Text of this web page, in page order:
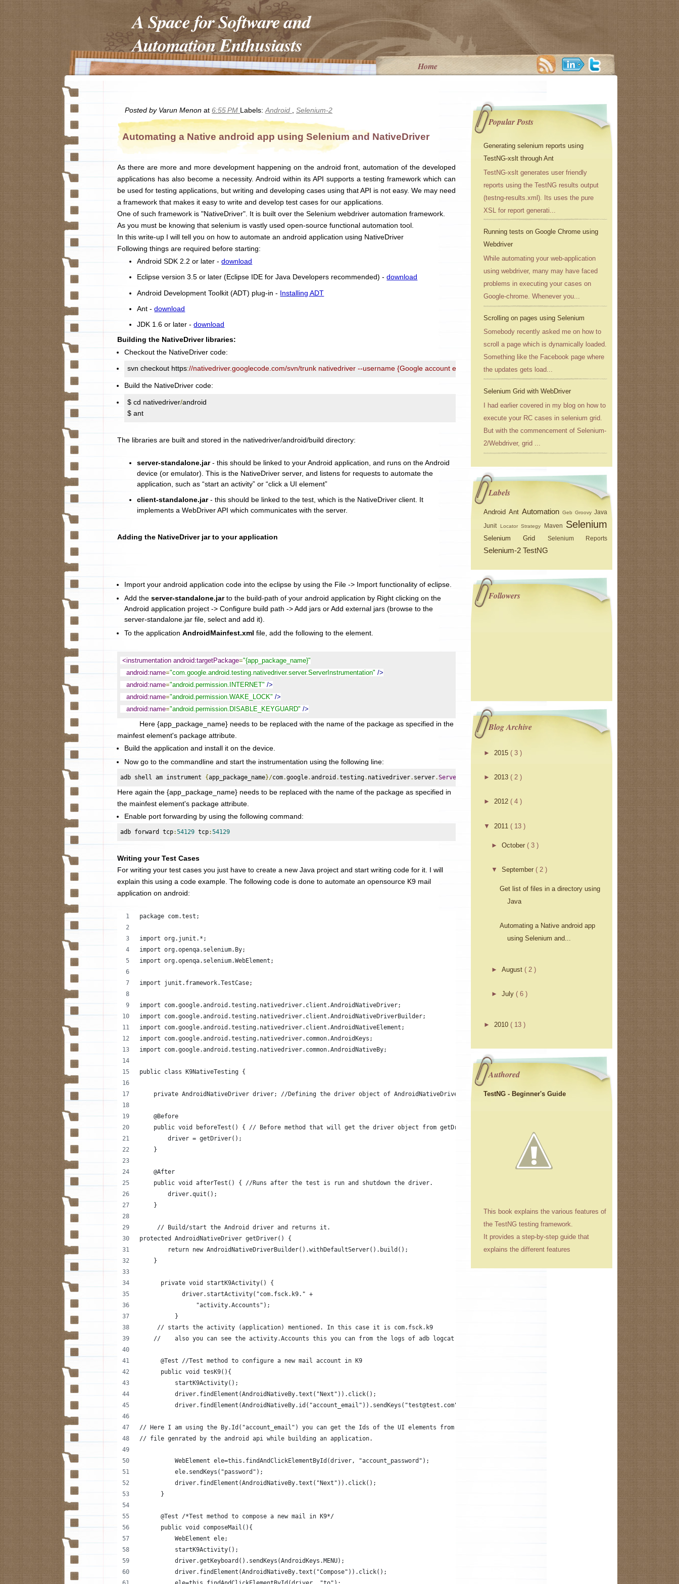
A Space for Software and
Automation Enthusiasts
Home
Posted by Varun Menon at 6:55 PM Labels: Android Selenium-2
Automating a Native android app using Selenium and NativeDriver
As there are more and more development happening on the android front, automation of the developed
applications has also become a necessity. Android within its API supports a testing framework which can
be used for testing applications, but writing and developing cases using that API is not easy. We may need
a framework that makes it easy to write and develop test cases for our applications.
One of such framework is "NativeDriver". It is built over the Selenium webdriver automation framework.
As you must be knowing that selenium is vastly used open-source functional automation tool.
In this write-up I will tell you on how to automate an android application using NativeDriver
Following things are required before starting:
Android SDK 2.2 or later -download
Eclipse version 3.5 or later (Eclipse IDE for Java Developers recommended) -download
Android Development Toolkit (ADT) plug-in - Installing ADT
Ant -download
JDK 1.6 or later -download
Building the NativeDriver libraries:
Checkout the NativeDriver code:
svn checkout https://nativedriver.googlecode.com/svn/trunk nativedriver --username {Google account e-mail address}
Build the NativeDriver code:
$ cd nativedriver/android
$ ant
The libraries are built and stored in the nativedriver/android/build directory:
server-standalone.jar- this should be linked to your Android application, and runs on the Android
device (or emulator). This is the NativeDriver server, and listens for requests to automate the
application, such as “start an activity” or “click a UI element”
client-standalone.jar- this should be linked to the test, which is the NativeDriver client. It
implements a WebDriver API which communicates with the server.
Adding the NativeDriver jar to your application
Import your android application code into the eclipse by using the File -> Import functionality of eclipse.
Add theserver-standalone.jarto the build-path of your android application by Right clicking on the
Android application project -> Configure build path -> Add jars or Add external jars (browse to the
server-standalone.jar file, select and add it).
To the applicationAndroidMainfest.xmlfile, add the following to theelement.
<instrumentation android:targetPackage="{app_package_name}"
android:name="com.google.android.testing.nativedriver.server.ServerInstrumentation" />
android:name="android.permission.INTERNET" />
android:name="android.permission.WAKE_LOCK" />
android:name="android.permission.DISABLE_KEYGUARD" />
Here {app_package_name} needs to be replaced with the name of the package as specified in the
mainfest element's package attribute.
Build the application and install it on the device.
Now go to the commandline and start the instrumentation using the following line:
adb shell am instrument {app_package_name}/com.google.android .testing. nativedriver. server.ServerInstrumentation
Here again the {app_package_name} needs to be replaced with the name of the package as specified in
the mainfest element's package attribute.
Enable port forwarding by using the following command:
adb forward tcp:54129 tcp:54129
Writing your Test Cases
For writing your test cases you just have to create a new Java project and start writing code for it. I will
explain this using a code example. The following code is done to automate an opensource K9 mail
application on android:
package com.test;
import org.junit.*;
import org.openqa.selenium.By;
import org.openqa.selenium.WebElement;
import junit.framework.TestCase;
import com.google.android.testing.nativedriver.client.AndroidNativeDriver;
import com.google.android.testing.nativedriver.client.AndroidNativeDriverBuilder;
import com.google.android.testing.nativedriver.client.AndroidNativeElement;
import com.google.android.testing.nativedriver.common.AndroidKeys;
import com.google.android.testing.nativedriver.common.AndroidNativeBy;
public class K9NativeTesting {
    private AndroidNativeDriver driver; //Defining the driver object of AndroidNativeDriver
    @Before
    public void beforeTest() { // Before method that will get the driver object from getDriver()
        driver = getDriver();
    }
    @After
    public void afterTest() { //Runs after the test is run and shutdown the driver.
        driver.quit();
    }
     // Build/start the Android driver and returns it.
protected AndroidNativeDriver getDriver() {
        return new AndroidNativeDriverBuilder().withDefaultServer().build();
    }
      private void startK9Activity() {
            driver.startActivity("com.fsck.k9." +
                "activity.Accounts");
          }
     // starts the activity (application) mentioned. In this case it is com.fsck.k9
    //    also you can see the activity.Accounts this you can from the logs of adb logcat while starting the application
      @Test //Test method to configure a new mail account in K9
      public void tesK9(){
          startK9Activity();
          driver.findElement(AndroidNativeBy.text("Next")).click();
          driver.findElement(AndroidNativeBy.id("account_email")).sendKeys("test@test.com");
// Here I am using the By.Id("account_email") you can get the Ids of the UI elements from the R.java
// file genrated by the android api while building an application.
          WebElement ele=this.findAndClickElementById(driver, "account_password");
          ele.sendKeys("password");
          driver.findElement(AndroidNativeBy.text("Next")).click();
      }
      @Test /*Test method to compose a new mail in K9*/
      public void composeMail(){
          WebElement ele;
          startK9Activity();
          driver.getKeyboard().sendKeys(AndroidKeys.MENU);
          driver.findElement(AndroidNativeBy.text("Compose")).click();
Popular Posts
Generating selenium reports using
TestNG-xslt through Ant
TestNG-xslt generates user friendly
reports using the TestNG results output
(testng-results.xml). Its uses the pure
XSL for report generati...
Running tests on Google Chrome using
Webdriver
While automating your web-application
using webdriver, many may have faced
problems in executing your cases on
Google-chrome. Whenever you...
Scrolling on pages using Selenium
Somebody recently asked me on how to
scroll a page which is dynamically loaded.
Something like the Facebook page where
the updates gets load...
Selenium Grid with WebDriver
I had earlier covered in my blog on how to
execute your RC cases in selenium grid.
But with the commencement of Selenium-
2/Webdriver, grid ...
Labels
Android Ant Automation Geb Groovy Java
Junit Locator Strategy Maven Selenium
Selenium Grid Selenium Reports
Selenium-2 TestNG
Followers
Blog Archive
► 2015 ( 3 )
► 2013 ( 2 )
► 2012 ( 4 )
▼ 2011 ( 13 )
►October( 3 )
▼September( 2 )
Get list of files in a directory using
Java
Automating a Native android app
using Selenium and...
►August( 2 )
►July( 6 )
► 2010 ( 13 )
Authored
TestNG - Beginner's Guide
This book explains the various features of
the TestNG testing framework.
It provides a step-by-step guide that
explains the different features